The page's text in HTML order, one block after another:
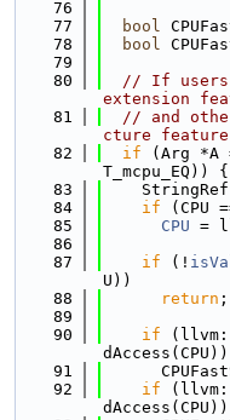
   76
   77
bool
   78
bool
   79
   80
// If users
extension
   81
// and
cture
   82
if (Arg *A
T_mcpu_EQ)) {
   83
    StringRef
   84
if (CPU
   85
CPU =
   86
   87
if (!
U))
   88
return ;
   89
   90
if
dAccess(CPU))
   91
   92
if
dAccess(CPU))